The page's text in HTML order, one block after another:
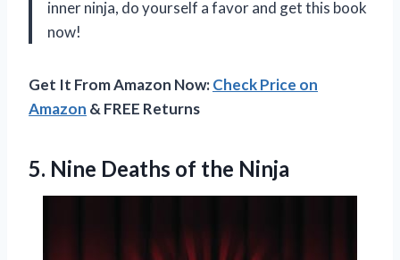
inner ninja, do yourself a favor and get this book
now!
Get It From Amazon Now:Check Price on
Amazon & FREE Returns
5. Nine Deaths of the Ninja